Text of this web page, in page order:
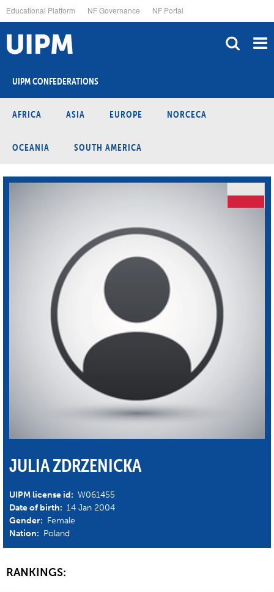
to
main
content
Educational Platform NF Governance NF Portal
UIPM CONFEDERATIONS
AFRICA ASIA EUROPE NORCECA
OCEANIA SOUTH AMERICA
JULIA ZDRZENICKA
UIPM license id: W061455
Date of birth: 14 Jan 2004
Gender: Female
Nation: Poland
RANKINGS: